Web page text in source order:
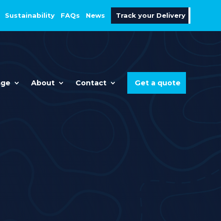
Sustainability FAQs News Track your Delivery
About Contact Get a quote